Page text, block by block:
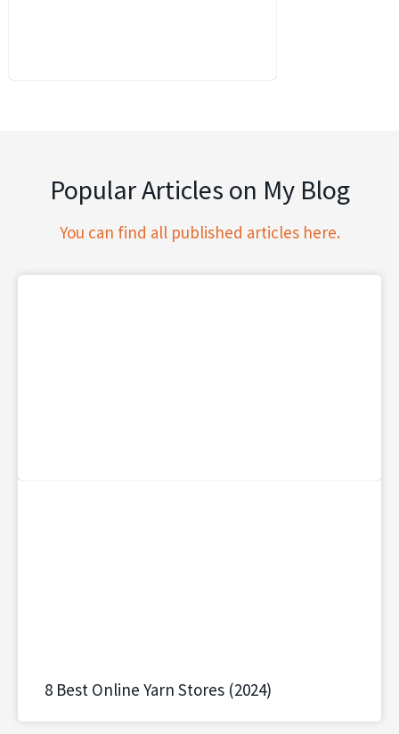
Popular Articles on My Blog
You can find all published articles here.
8 Best Online Yarn Stores (2024)